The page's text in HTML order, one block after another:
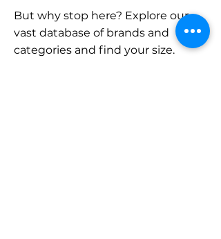
But why stop here? Explore our
vast database of brands and
categories and find your size.